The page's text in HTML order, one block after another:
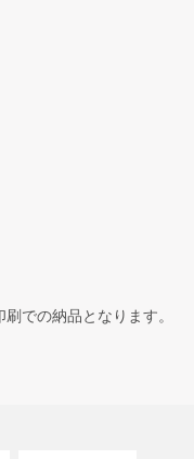
での納品となります。